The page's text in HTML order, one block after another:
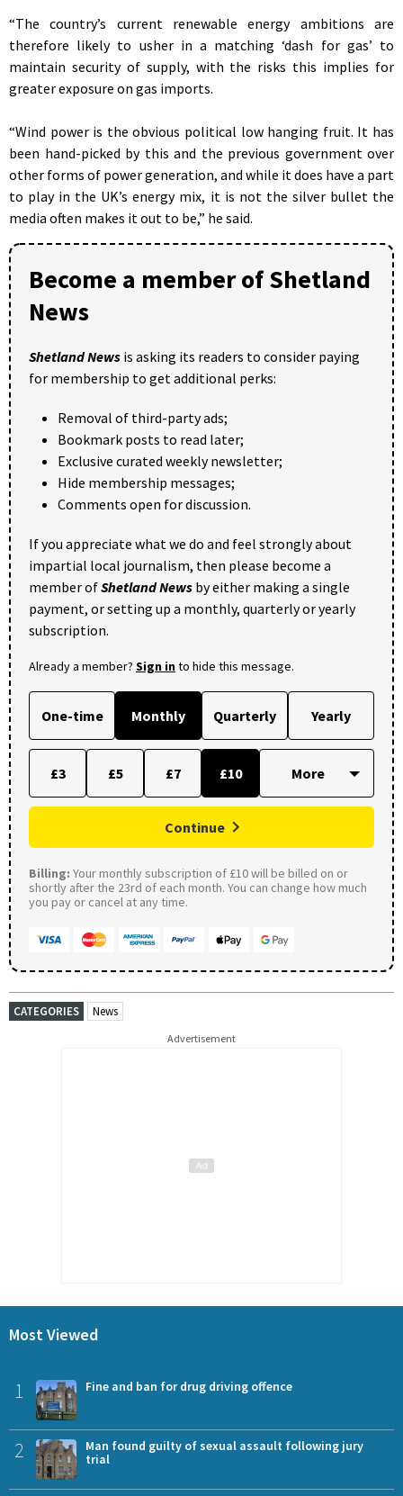
“The country’s current renewable energy ambitions are
therefore likely to usher in a matching ‘dash for gas’ to
maintain security of supply, with the risks this implies for
greater exposure on gas imports.
“Wind power is the obvious political low hanging fruit. It has
been hand-picked by this and the previous government over
other forms of power generation, and while it does have a part
to play in the UK’s energy mix, it is not the silver bullet the
media often makes it out to be,” he said.
Become a member of Shetland
News
Shetland News is asking its readers to consider paying
for membership to get additional perks:
Removal of third-party ads;
Bookmark posts to read later;
Exclusive curated weekly newsletter;
Hide membership messages;
Comments open for discussion.
If you appreciate what we do and feel strongly about
impartial local journalism, then please become a
member ofShetland News by either making a single
payment, or setting up a monthly, quarterly or yearly
subscription.
Already a member? Sign into hide this message.
One-time Monthly Quarterly Yearly
£3 £5 £7 £10
Continue
Billing: Your monthly subscription of £10 will be billed on or
shortly after the 23rd of each month. You can change how much
you pay or cancel at any time.
CATEGORIES News
Advertisement
Most Viewed
1 Fine and ban for drug driving offence
2
Man found guilty of sexual assault following jury
trial